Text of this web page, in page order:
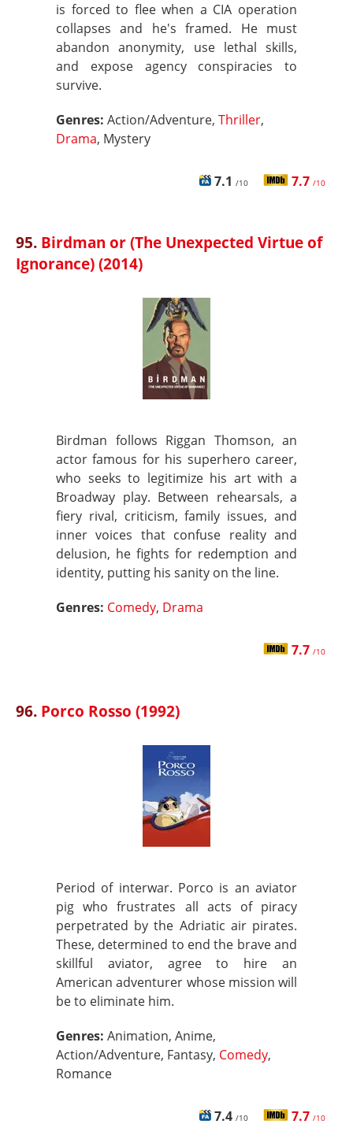
is forced to flee when a CIA operation
collapses and he's framed. He must
abandon anonymity, use lethal skills,
and expose agency conspiracies to
survive.
Genres: Action/Adventure, Thriller,
Drama, Mystery
7.1 /10 7.7 /10
95. Birdman or (The Unexpected Virtue of
Ignorance) (2014)
Birdman follows Riggan Thomson, an
actor famous for his superhero career,
who seeks to legitimize his art with a
Broadway play. Between rehearsals, a
fiery rival, criticism, family issues, and
inner voices that confuse reality and
delusion, he fights for redemption and
identity, putting his sanity on the line.
Genres: Comedy, Drama
7.7 /10
96. Porco Rosso (1992)
Period of interwar. Porco is an aviator
pig who frustrates all acts of piracy
perpetrated by the Adriatic air pirates.
These, determined to end the brave and
skillful aviator, agree to hire an
American adventurer whose mission will
be to eliminate him.
Genres: Animation, Anime,
Action/Adventure, Fantasy, Comedy,
Romance
7.4 /10 7.7 /10